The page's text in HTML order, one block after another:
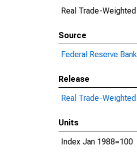
Real Trade-
Source
Federal Reserve
Release
Real Trade-
Units
Index Jan 1988=100